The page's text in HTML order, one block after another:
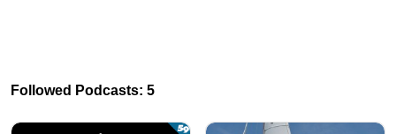
Followed Podcasts: 5